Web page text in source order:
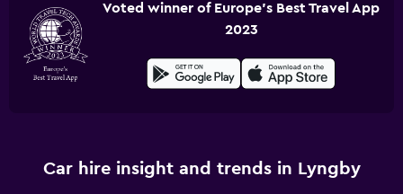
Voted winner of Europe's Best Travel App
2023
Car hire insight and trends in Lyngby